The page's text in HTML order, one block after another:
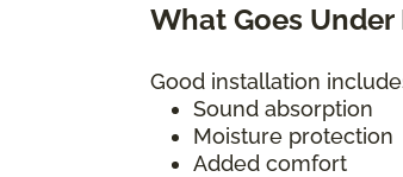
What Goes
Good installation
Sound absorption
Moisture protection
Added comfort